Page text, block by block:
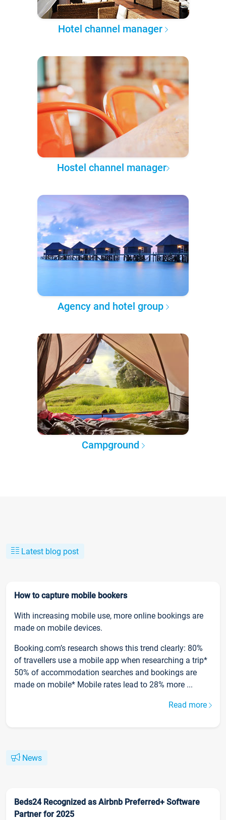
Hotel channel manager
Hostel channel manager
Agency and hotel group
Campground
Latest blog post
How to capture mobile bookers
With increasing mobile use, more online bookings are
made on mobile devices.
Booking.com’s research shows this trend clearly: 80%
of travellers use a mobile app when researching a trip*
50% of accommodation searches and bookings are
made on mobile* Mobile rates lead to 28% more ...
Read more
News
Beds24 Recognized as Airbnb Preferred+ Software
Partner for 2025